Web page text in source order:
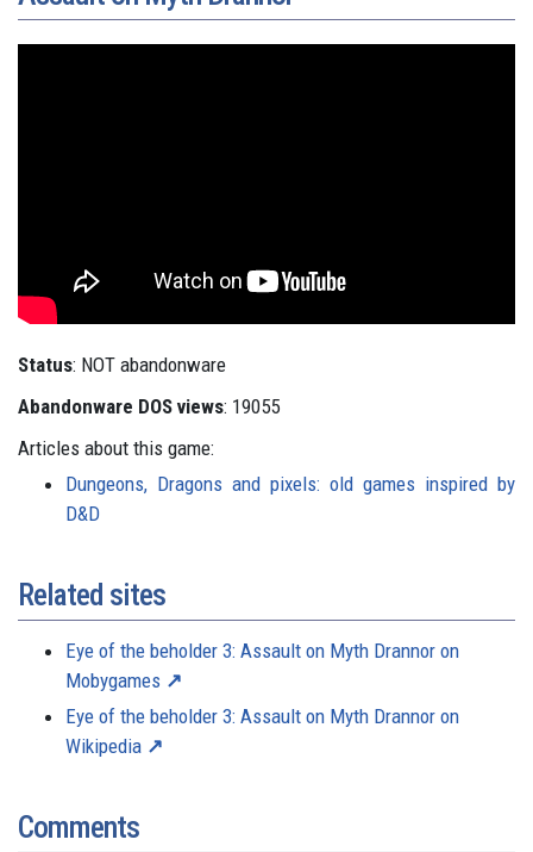
Status: NOT abandonware
Abandonware DOS views: 19055
Articles about this game:
Dungeons, Dragons and pixels: old games inspired by
D&D
Related sites
Eye of the beholder 3: Assault on Myth Drannor on
Mobygames
Eye of the beholder 3: Assault on Myth Drannor on
Wikipedia
Comments